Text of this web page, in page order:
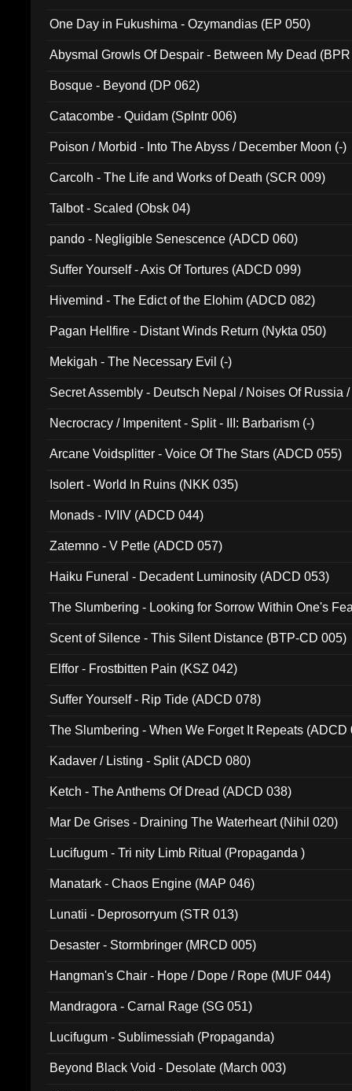
One Day in Fukushima - Ozymandias (EP 050)
Abysmal Growls Of Despair - Between My Dead
Bosque - Beyond (DP 062)
Catacombe - Quidam (Splntr 006)
Poison / Morbid - Into The Abyss / December Moon (-)
Carcolh - The Life and Works of Death (SCR 009)
Talbot - Scaled (Obsk 04)
pando - Negligible Senescence (ADCD 060)
Suffer Yourself - Axis Of Tortures (ADCD 099)
Hivemind - The Edict of the Elohim (ADCD 082)
Pagan Hellfire - Distant Winds Return (Nykta 050)
Mekigah - The Necessary Evil (-)
Secret Assembly - Deutsch Nepal / Noises Of Russia
Necrocracy / Impenitent - Split - III: Barbarism (-)
Arcane Voidsplitter - Voice Of The Stars (ADCD 055)
Isolert - World In Ruins (NKK 035)
Monads - IVIIV (ADCD 044)
Zatemno - V Petle (ADCD 057)
Haiku Funeral - Decadent Luminosity (ADCD 053)
The Slumbering - Looking for Sorrow Within One's
Scent of Silence - This Silent Distance (BTP-CD 005)
Elffor - Frostbitten Pain (KSZ 042)
Suffer Yourself - Rip Tide (ADCD 078)
The Slumbering - When We Forget It Repeats (ADCD
Kadaver / Listing - Split (ADCD 080)
Ketch - The Anthems Of Dread (ADCD 038)
Mar De Grises - Draining The Waterheart (Nihil 020)
Lucifugum - Tri nity Limb Ritual (Propaganda )
Manatark - Chaos Engine (MAP 046)
Lunatii - Deprosorryum (STR 013)
Desaster - Stormbringer (MRCD 005)
Hangman's Chair - Hope / Dope / Rope (MUF 044)
Mandragora - Carnal Rage (SG 051)
Lucifugum - Sublimessiah (Propaganda)
Beyond Black Void - Desolate (March 003)